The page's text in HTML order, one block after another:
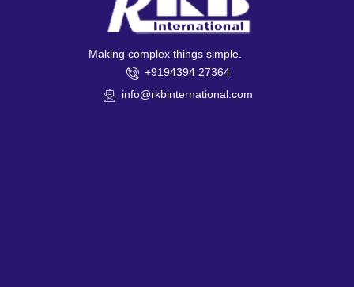
Making complex things simple.
+9194394 27364
info@rkbinternational.com